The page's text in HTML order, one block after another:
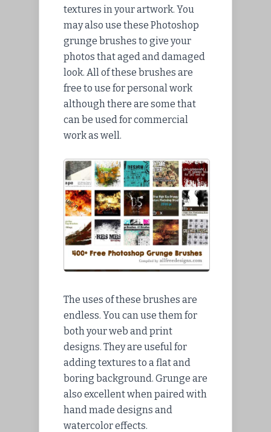
textures in your artwork. You
may also use these Photoshop
grunge brushes to give your
photos that aged and damaged
look. All of these brushes are
free to use for personal work
although there are some that
can be used for commercial
work as well.
The uses of these brushes are
endless. You can use them for
both your web and print
designs. They are useful for
adding textures to a flat and
boring background. Grunge are
also excellent when paired with
hand made designs and
watercolor effects.